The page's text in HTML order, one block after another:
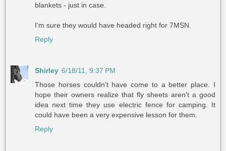
blankets - just in case.
I'm sure they would have headed right for 7MSN.
Reply
Shirley 6/18/11, 9:37 PM
Those horses couldn't have come to a better place. I
hope their owners realize that fly sheets aren't a good
idea next time they use electric fence for camping. It
could have been a very expensive lesson for them.
Reply